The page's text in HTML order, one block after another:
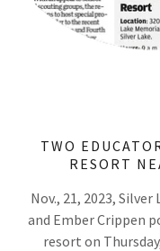
TWO
RESORT
Nov., 21, 2023,
and Ember Crippen
resort on